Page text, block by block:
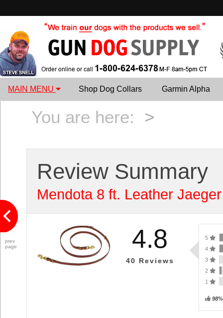
MAIN MENU Shop Dog Collars Garmin Alpha
You are here: >
Review Summary
Mendota 8 ft. Leather
4.8
40 Reviews
5
4
3
2
1
prev
page